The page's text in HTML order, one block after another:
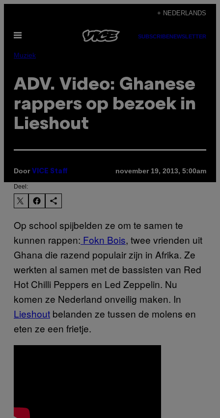
de
inhoud
+ NEDERLANDS
Open
SUBSCRIBENEWSLETTER
Muziek
ADV. Video: Ghanese
rappers op bezoek in
Lieshout
Door VICE Staff november 19, 2013, 5:00am
Deel:
Op school spijbelden ze om te samen te
kunnen rappen: Fokn Bois, twee vrienden uit
Ghana die razend populair zijn in Afrika. Ze
werkten al samen met de bassisten van Red
Hot Chilli Peppers en Led Zeppelin. Nu
komen ze Nederland onveilig maken. In
Lieshout belanden ze tussen de molens en
eten ze een frietje.